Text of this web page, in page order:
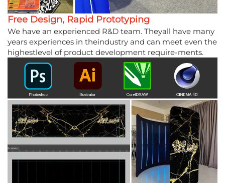
Free Design, Rapid Prototyping
We have an experienced R&D team. Theyall have many
years experiences in theindustry and can meet even the
highestlevel of product development require-ments.